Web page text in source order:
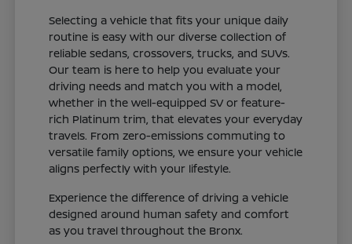
Selecting a vehicle that fits your unique daily
routine is easy with our diverse collection of
reliable sedans, crossovers, trucks, and SUVs.
Our team is here to help you evaluate your
driving needs and match you with a model,
whether in the well-equipped SV or feature-
rich Platinum trim, that elevates your everyday
travels. From zero-emissions commuting to
versatile family options, we ensure your vehicle
aligns perfectly with your lifestyle.
Experience the difference of driving a vehicle
designed around human safety and comfort
as you travel throughout the Bronx.